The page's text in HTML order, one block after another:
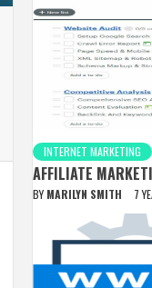
INTERNET MARKETING
AFFILIATE
BY MARILYN SMITH 7